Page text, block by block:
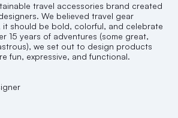
travel accessories brand created
We believed travel gear
it should be bold, colorful, and celebrate
15 years of adventures (some great,
we set out to design products
fun, expressive, and functional.